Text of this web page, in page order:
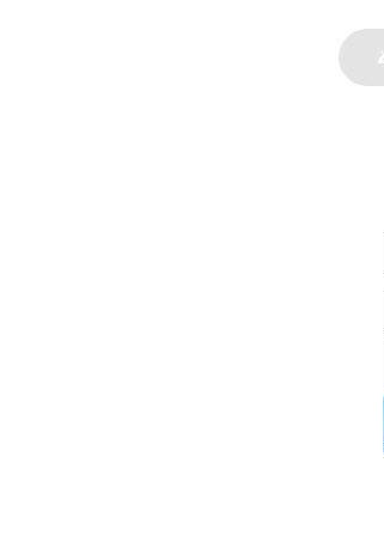
Ambassadors